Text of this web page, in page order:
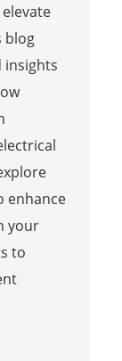
blog
insights
enhance
your
to